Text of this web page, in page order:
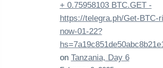
+ 0.75958103 BTC.GET -
https://telegra.ph/Get-BTC-
now-01-22?
on Tanzania, Day 6